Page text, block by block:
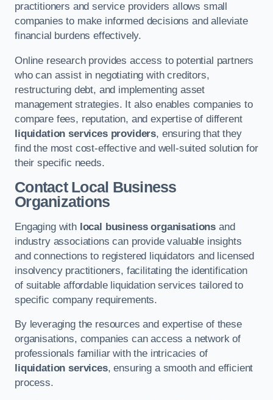
practitioners and service providers allows small
companies to make informed decisions and alleviate
financial burdens effectively.
Online research provides access to potential partners
who can assist in negotiating with creditors,
restructuring debt, and implementing asset
management strategies. It also enables companies to
compare fees, reputation, and expertise of different
liquidation services providers, ensuring that they
find the most cost-effective and well-suited solution for
their specific needs.
Contact Local Business
Organizations
Engaging with local business organisations and
industry associations can provide valuable insights
and connections to registered liquidators and licensed
insolvency practitioners, facilitating the identification
of suitable affordable liquidation services tailored to
specific company requirements.
By leveraging the resources and expertise of these
organisations, companies can access a network of
professionals familiar with the intricacies of
liquidation services, ensuring a smooth and efficient
process.